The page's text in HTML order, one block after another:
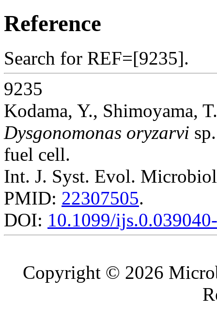
Reference
Search for REF=[9235].
9235
Kodama, Y., Shimoyama,
Dysgonomonas oryzarvi
fuel cell.
Int. J. Syst. Evol.
PMID: 22307505.
DOI: 10.1099/
Copyright © 2026